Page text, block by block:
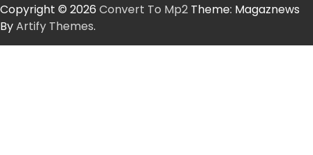
Copyright © 2026 Convert To Mp2 Theme: Magaznews
ByArtify Themes.